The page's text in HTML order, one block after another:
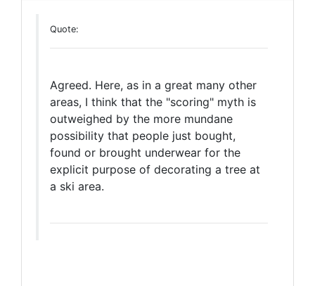
Quote:
Agreed. Here, as in a great many other
areas, I think that the "scoring" myth is
outweighed by the more mundane
possibility that people just bought,
found or brought underwear for the
explicit purpose of decorating a tree at
a ski area.